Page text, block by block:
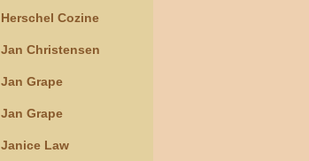
Herschel Cozine
Jan Christensen
Jan Grape
Jan Grape
Janice Law